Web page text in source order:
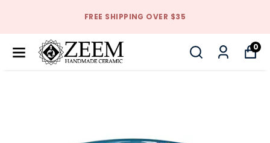
FREE SHIPPING OVER $35
0